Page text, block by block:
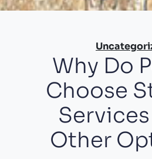
Why Do
Choose
Other